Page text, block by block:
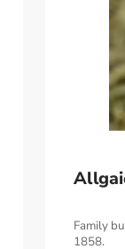
Family
1858.